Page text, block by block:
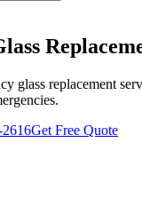
glass replacement
Get Free Quote